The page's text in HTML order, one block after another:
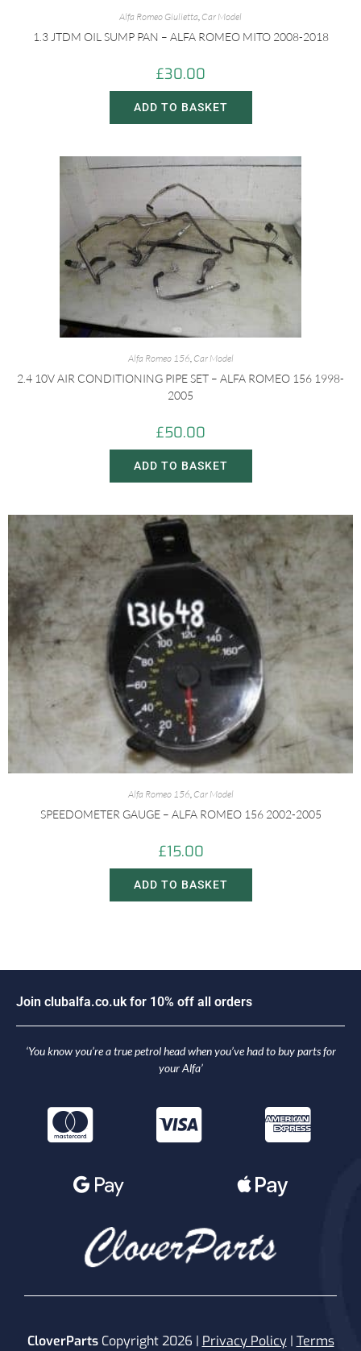
Alfa Romeo Giulietta, Car Model
1.3 JTDM OIL SUMP PAN – ALFA ROMEO MITO 2008-2018
£30.00
ADD TO BASKET
Alfa Romeo 156, Car Model
2.4 10V AIR CONDITIONING PIPE SET – ALFA ROMEO 156 1998-
2005
£50.00
ADD TO BASKET
Alfa Romeo 156, Car Model
SPEEDOMETER GAUGE – ALFA ROMEO 156 2002-2005
£15.00
ADD TO BASKET
Join c uba fa.co.u k for 10% off a orders
‘You know you’re a true petrol head when you’ve had to buy parts for
your Alfa’
CloverPartsCopyright 2026 | Privacy Policy| Terms